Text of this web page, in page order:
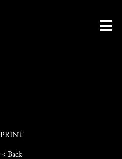
PRINT
< Back